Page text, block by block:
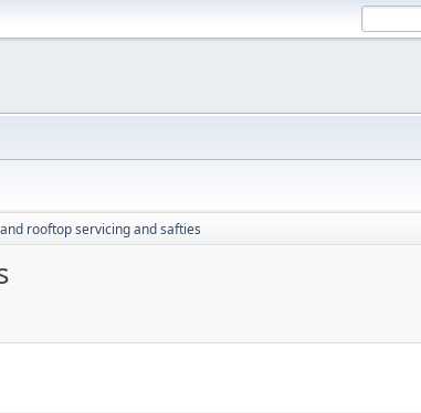
rooftop servicing and safties